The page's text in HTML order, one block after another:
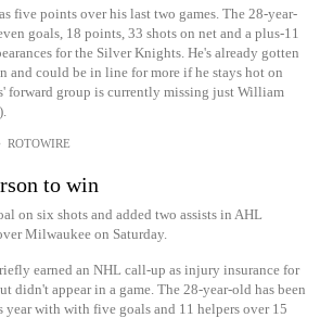
five points over his last two games. The 28-year-
goals, 18 points, 33 shots on net and a plus-11
for the Silver Knights. He's already gotten
and could be in line for more if he stays hot on
forward group is currently missing just William
ROTOWIRE
to win
on six shots and added two assists in AHL
Milwaukee on Saturday.
earned an NHL call-up as injury insurance for
didn't appear in a game. The 28-year-old has been
with with five goals and 11 helpers over 15